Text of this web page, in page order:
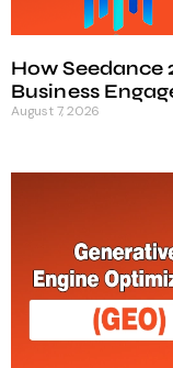
How Seedance
Business
August 7, 2026